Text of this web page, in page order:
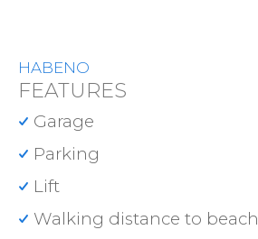
HABENO
FEATURES
Garage
Parking
Lift
Walking distance to beach